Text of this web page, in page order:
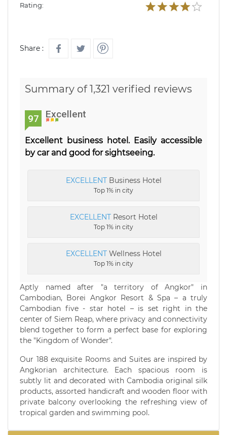
Rating:
Share :
Summary of 1,321 verified reviews
97 Excellent
Excellent business hotel. Easily accessible
by car and good for sightseeing.
EXCELLENTBusiness Hotel
Top 1% in city
EXCELLENTResort Hotel
Top 1% in city
EXCELLENTWellness Hotel
Top 1% in city
Aptly named after "a territory of Angkor" in
Cambodian, Borei Angkor Resort & Spa – a truly
Cambodian five - star hotel – is set right in the
center of Siem Reap, where privacy and connectivity
blend together to form a perfect base for exploring
the "Kingdom of Wonder".
Our 188 exquisite Rooms and Suites are inspired by
Angkorian architecture. Each spacious room is
subtly lit and decorated with Cambodia original silk
products, assorted handicraft and wooden floor with
private balcony overlooking the refreshing view of
tropical garden and swimming pool.